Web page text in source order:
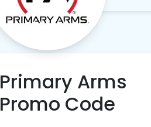
Primary Arms
Promo Code